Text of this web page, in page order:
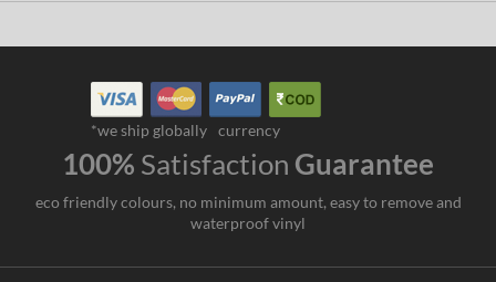
*we ship globally currency
100% Satisfaction Guarantee
eco friendly colours, no minimum amount, easy to remove and
waterproof vinyl